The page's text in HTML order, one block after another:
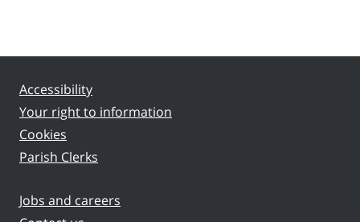
Accessibility
Your right to information
Cookies
Parish Clerks
Jobs and careers